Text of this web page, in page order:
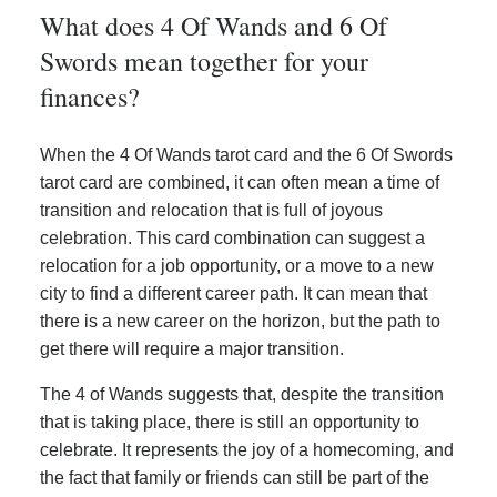
What does 4 Of Wands and 6 Of
Swords mean together for your
finances?
When the 4 Of Wands tarot card and the 6 Of Swords
tarot card are combined, it can often mean a time of
transition and relocation that is full of joyous
celebration. This card combination can suggest a
relocation for a job opportunity, or a move to a new
city to find a different career path. It can mean that
there is a new career on the horizon, but the path to
get there will require a major transition.
The 4 of Wands suggests that, despite the transition
that is taking place, there is still an opportunity to
celebrate. It represents the joy of a homecoming, and
the fact that family or friends can still be part of the